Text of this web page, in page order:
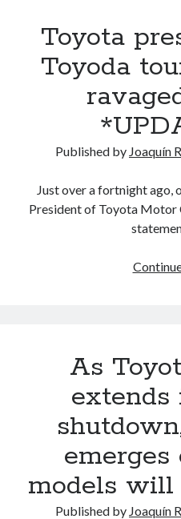
Toyota
Toyoda
Published by Joaquín
Just over a fortnight ago,
President of Toyota Motor
As
extends
models
Published by Joaquín